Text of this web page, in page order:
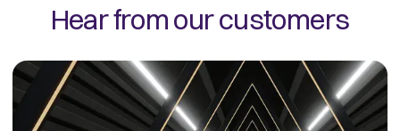
Hear from our customers